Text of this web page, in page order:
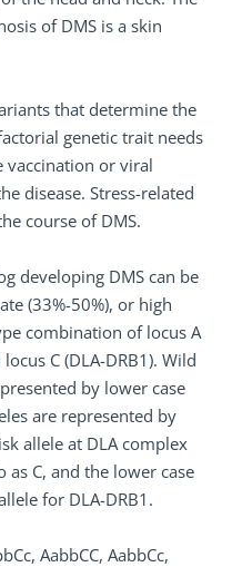
of DMS is a skin
that determine the
genetic trait needs
vaccination or viral
disease. Stress-related
course of DMS.
developing DMS can be
(33%-50%), or high
combination of locus A
C (DLA-DRB1). Wild
by lower case
are represented by
allele at DLA complex
as C, and the lower case
for DLA-DRB1.
AabbCC, AabbCc,